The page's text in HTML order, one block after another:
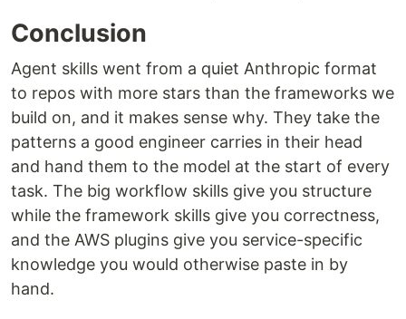
Conclusion
Agent skills went from a quiet Anthropic format
to repos with more stars than the frameworks we
build on, and it makes sense why. They take the
patterns a good engineer carries in their head
and hand them to the model at the start of every
task. The big workflow skills give you structure
while the framework skills give you correctness,
and the AWS plugins give you service-specific
knowledge you would otherwise paste in by
hand.